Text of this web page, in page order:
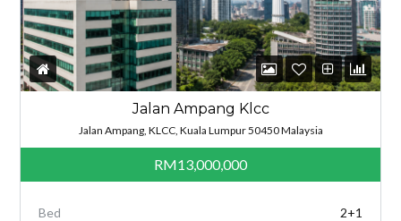
Jalan Ampang Klcc
Jalan Ampang, KLCC, Kuala Lumpur 50450 Malaysia
RM13,000,000
Bed
2+1